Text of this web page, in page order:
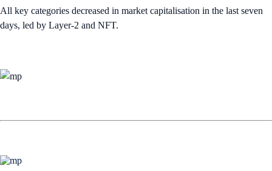
All key categories decreased in market capitalisation in the last seven
days, led by Layer-2 and NFT.